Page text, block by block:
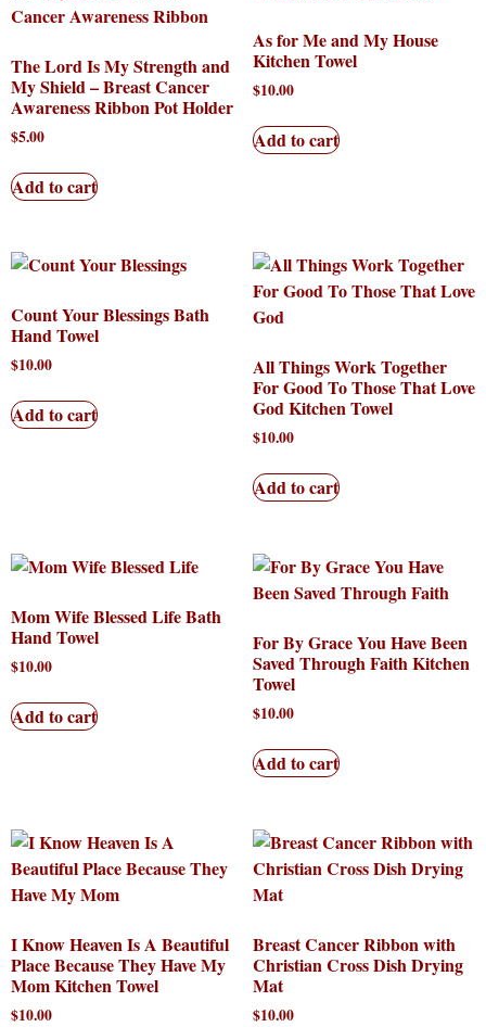
The Lord Is My Strength and
My Shield – Breast Cancer
Awareness Ribbon Pot Holder
$5.00
Add to cart
As for Me and My House
Kitchen Towel
$10.00
Add to cart
Count Your Blessings Bath
Hand Towel
$10.00
Add to cart
All Things Work Together
For Good To Those That Love
God Kitchen Towel
$10.00
Add to cart
Mom Wife Blessed Life Bath
Hand Towel
$10.00
Add to cart
For By Grace You Have Been
Saved Through Faith Kitchen
Towel
$10.00
Add to cart
I Know Heaven Is A Beautiful
Place Because They Have My
Mom Kitchen Towel
$10.00
Breast Cancer Ribbon with
Christian Cross Dish Drying
Mat
$10.00